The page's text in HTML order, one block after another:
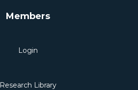
Members
Login
Research Library